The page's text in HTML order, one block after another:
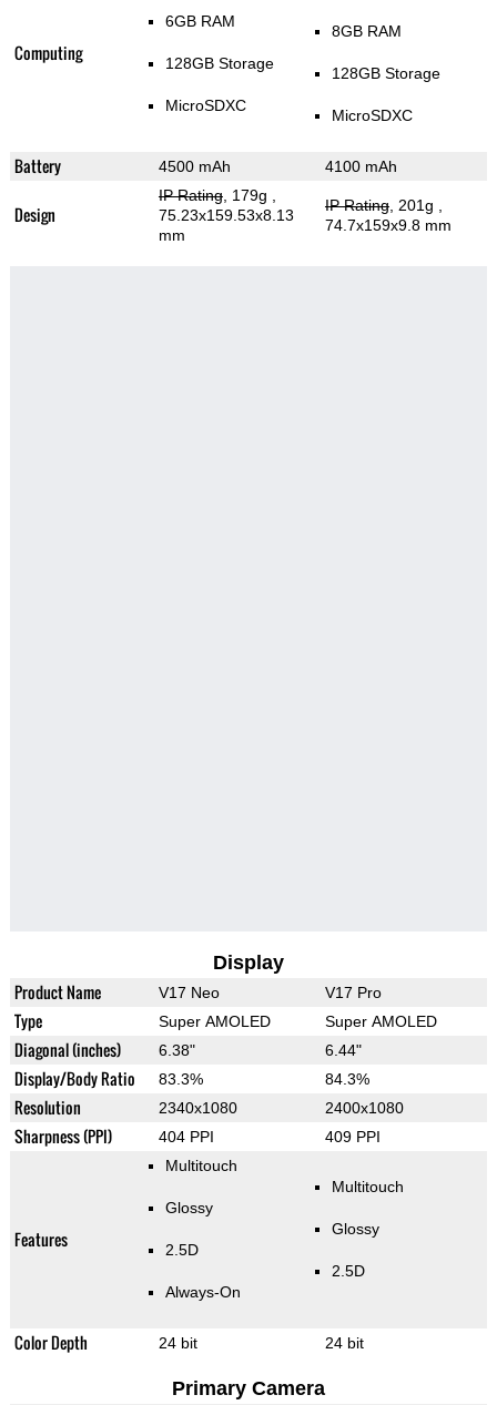
Computing
6GB RAM
128GB Storage
MicroSDXC
8GB RAM
128GB Storage
MicroSDXC
Battery 4500 mAh 4100 mAh
Design
IP Rating, 179g
75.23x159.53x8.13
mm
IP Rating, 201g
74.7x159x9.8 mm
Display
Product Name V17 Neo V17 Pro
Type Super AMOLED Super AMOLED
Diagonal (inches) 6.38" 6.44"
Display/Body Ratio 83.3% 84.3%
Resolution 2340x1080 2400x1080
Sharpness (PPI) 404 PPI 409 PPI
Features
Multitouch
Glossy
2.5D
Always-On
Multitouch
Glossy
2.5D
Color Depth 24 bit 24 bit
Primary Camera